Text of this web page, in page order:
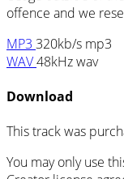
offence and we
MP3 320kb/s mp3
WAV48kHz wav
Download
This track was
You may only use